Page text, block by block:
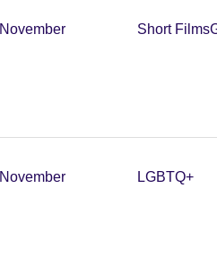
November Short Films
November LGBTQ+